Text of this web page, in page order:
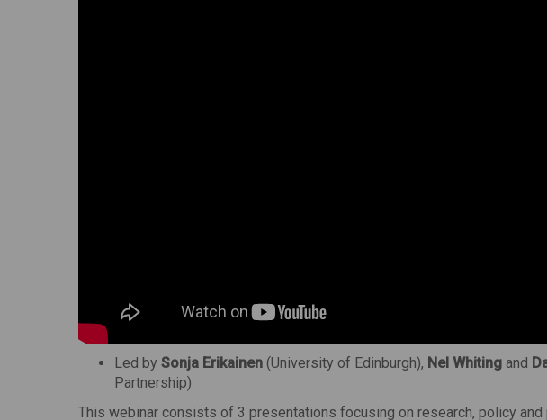
Led by Sonja Erikainen (University of Edinburgh), Nel Whiting and
Partnership)
This webinar consists of 3 presentations focusing on research, policy